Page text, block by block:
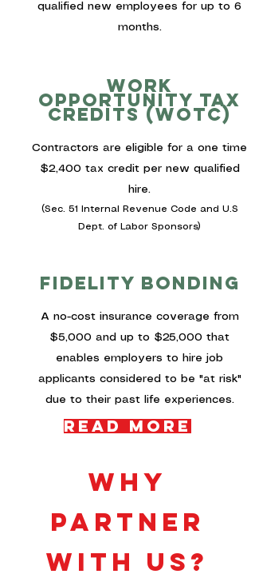
qualified new employees for up to 6
months.
work
opportunity tax
credits (wotc)
Contractors are eligible for a one time
$2,400 tax credit per new qualified
hire.
(Sec. 51 Internal Revenue Code and U.S
Dept. of Labor Sponsors)
fidelity bonding
A no-cost insurance coverage from
$5,000 and up to $25,000 that
enables employers to hire job
applicants considered to be "at risk"
due to their past life experiences.
Read More
why
PARTNER
WITH US?